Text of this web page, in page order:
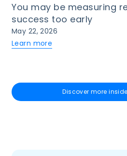
You may be measuring
success too early
May 22, 2026
Learn more
Discover more